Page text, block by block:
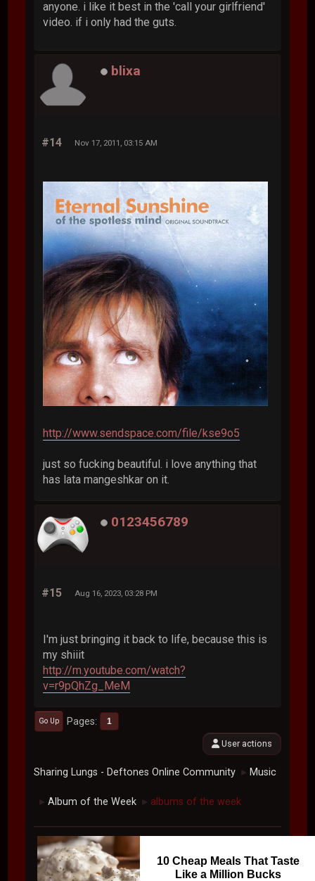
anyone. i like it best in the 'call your girlfriend'
video. if i only had the guts.
blixa
#14 Nov 17, 2011, 03:15 AM
http://www.sendspace.com/file/kse9o5
just so fucking beautiful. i love anything that
has lata mangeshkar on it.
0123456789
#15 Aug 16, 2023, 03:28 PM
I'm just bringing it back to life, because this is
my shiiit
http://m.youtube.com/watch?
v=r9pQhZg_MeM
Go Up Pages 1
User actions
Sharing Lungs - Deftones Online Community ► Music
► Album of the Week ► albums of the week
10 Cheap Meals That Taste
Like a Million Bucks